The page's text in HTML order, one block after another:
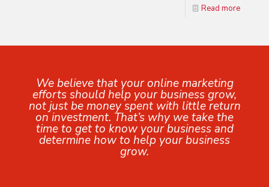
Read more
We believe that your online marketing
efforts should help your business grow,
not just be money spent with little return
on investment. That’s why we take the
time to get to know your business and
determine how to help your business
grow.